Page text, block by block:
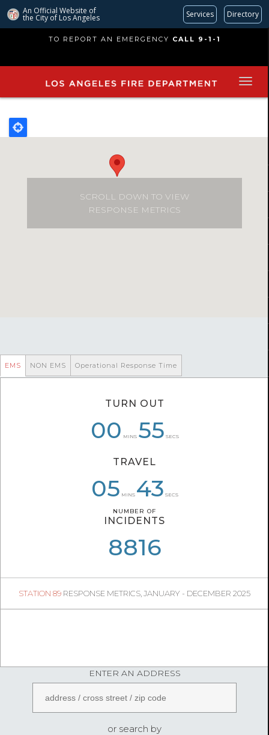
An Official Website of
the City of Los Angeles Services Directory
main
TO REPORT AN EMERGENCY CALL 9-1-1
SCROLL DOWN TO VIEW
RESPONSE METRICS
EMS
TURN OUT
00 MINS 55 SECS
TRAVEL
05 MINS 43 SECS
NUMBER OF
INCIDENTS
8816
STATION 89 RESPONSE METRICS, JANUARY - DECEMBER 2025
NON EMS
00 59
05 07
NUMBER OF
INCIDENTS
1307
Operational Response Time
07 56
07 08
06 40
1
05 28
ENTER AN ADDRESS
or search by